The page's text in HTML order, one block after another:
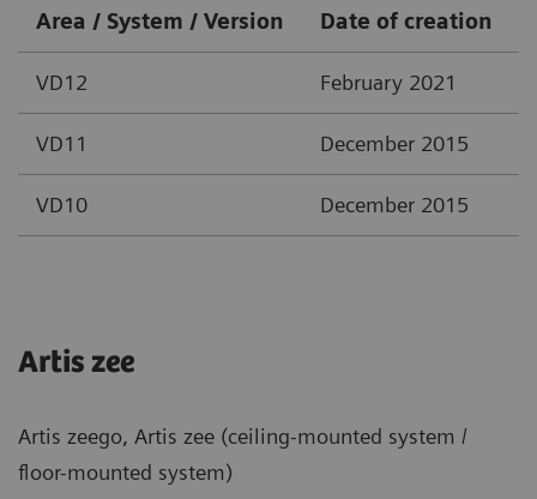
Area / System / Version Date of creation
VD12 February 2021
VD11 December 2015
VD10 December 2015
Artis zee
Artis zeego, Artis zee (ceiling-mounted system /
floor-mounted system)